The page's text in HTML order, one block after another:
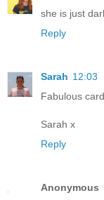
she is just
Reply
Sarah 12:03
Fabulous
Sarah x
Reply
Anonymous